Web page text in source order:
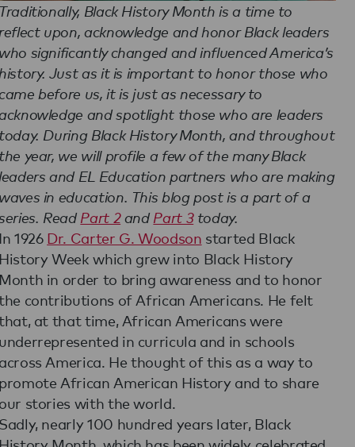
Black History Month is a time to
upon, acknowledge and honor Black leaders
significantly changed and influenced America’s
Just as it is important to honor those who
before us, it is just as necessary to
and spotlight those who are leaders
During Black History Month, and throughout
year, we will profile a few of the many Black
and EL Education partners who are making
in education. This blog post is a part of a
Read Part 2and Part 3today.
1926Dr. Carter G. Woodson started Black
Week which grew into Black History
in order to bring awareness and to honor
contributions of African Americans. He felt
at that time, African Americans were
in curricula and in schools
America. He thought of this as a way to
African American History and to share
stories with the world.
nearly 100 hundred years later, Black